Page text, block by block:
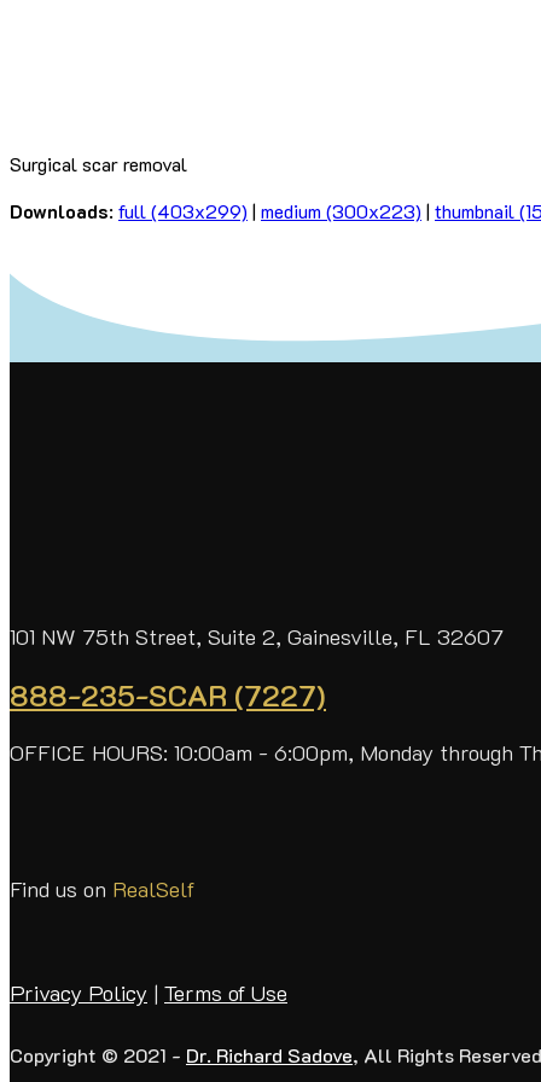
Surgical scar removal
Downloads: full (403x299) | medium (300x223) | thumbnail
101 NW 75th Street, Suite 2, Gainesville, FL 32607
888-235-SCAR (7227)
OFFICE HOURS: 10:00am - 6:00pm, Monday through
Find us on RealSelf
Privacy Policy | Terms of Use
Copyright © 2021 - Dr. Richard Sadove, All Rights